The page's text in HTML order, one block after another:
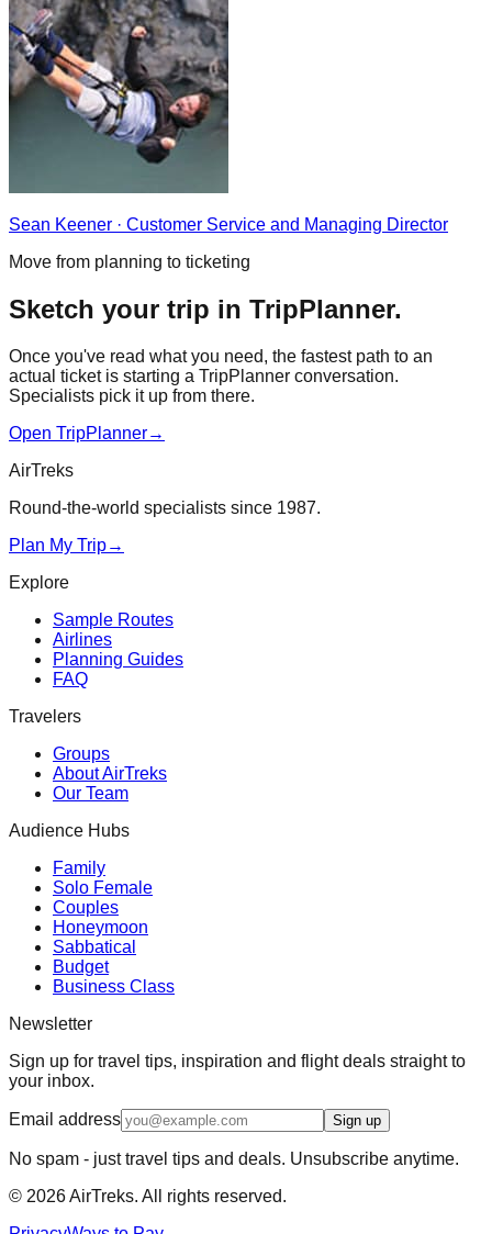
Sean Keener · Customer Service and Managing Director
Move from planning to ticketing
Sketch your trip in TripPlanner.
Once you've read what you need, the fastest path to an
actual ticket is starting a TripPlanner conversation.
Specialists pick it up from there.
Open TripPlanner→
AirTreks
Round-the-world specialists since 1987.
Plan My Trip→
Explore
Sample Routes
Airlines
Planning Guides
FAQ
Travelers
Groups
About AirTreks
Our Team
Audience Hubs
Family
Solo Female
Couples
Honeymoon
Sabbatical
Budget
Business Class
Newsletter
Sign up for travel tips, inspiration and flight deals straight to
your inbox.
Email address Sign up
No spam - just travel tips and deals. Unsubscribe anytime.
© 2026AirTreks. All rights reserved.